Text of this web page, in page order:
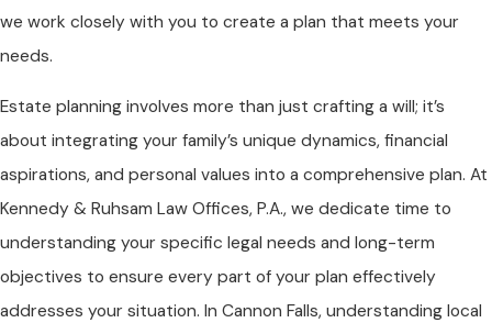
we work closely with you to create a plan that meets your
needs.
Estate planning involves more than just crafting a will; it’s
about integrating your family’s unique dynamics, financial
aspirations, and personal values into a comprehensive plan. At
Kennedy & Ruhsam Law Offices, P.A., we dedicate time to
understanding your specific legal needs and long-term
objectives to ensure every part of your plan effectively
addresses your situation. In Cannon Falls, understanding local